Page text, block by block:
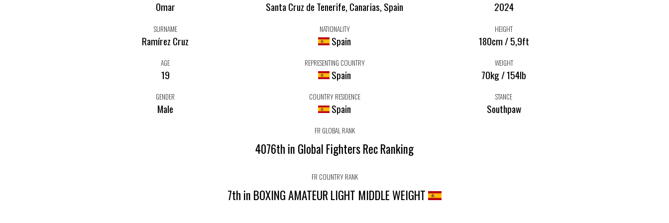
Omar Santa Cruz de Tenerife, Canarias, Spain 2024
SURNAME
Ramírez Cruz
NATIONALITY
Spain
HEIGHT
180cm / 5,9ft
AGE
19
REPRESENTING COUNTRY
Spain
WEIGHT
70kg / 154lb
GENDER
Male
COUNTRY RESIDENCE
Spain
STANCE
Southpaw
FR GLOBAL RANK
4076th in Global Fighters Rec Ranking
FR COUNTRY RANK
7th in BOXING AMATEUR LIGHT MIDDLE WEIGHT